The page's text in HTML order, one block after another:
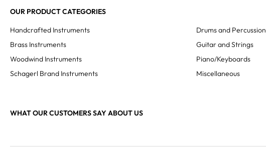
OUR PRODUCT CATEGORIES
Handcrafted Instruments
Brass Instruments
Woodwind Instruments
Schagerl Brand Instruments
Drums and Percussion
Guitar and Strings
Piano/Keyboards
Miscellaneous
WHAT OUR CUSTOMERS SAY ABOUT US